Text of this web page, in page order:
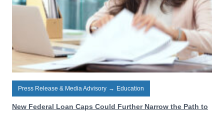
Press Release & Media Advisory → Education
New Federal Loan Caps Could Further Narrow the Path to